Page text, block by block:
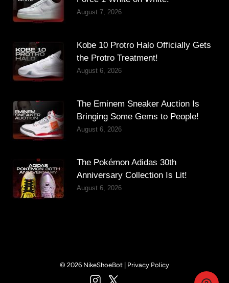
August 7, 2026
Kobe 10 Protro Halo Officially Gets
the Protro Treatment!
August 6, 2026
The Eminem Sneaker Auction Is
Bringing Some Gems to People!
August 6, 2026
The Pokémon Adidas 30th
Anniversary Collection Is Lit!
August 6, 2026
© 2026 NikeShoeBot | Privacy Policy